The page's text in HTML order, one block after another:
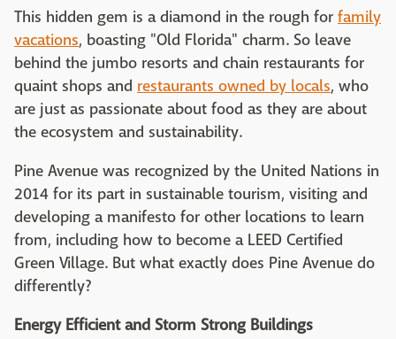
This hidden gem is a diamond in the rough for family
vacations, boasting "Old Florida" charm. So leave
behind the jumbo resorts and chain restaurants for
quaint shops and restaurants owned by locals, who
are just as passionate about food as they are about
the ecosystem and sustainability.
Pine Avenue was recognized by the United Nations in
2014 for its part in sustainable tourism, visiting and
developing a manifesto for other locations to learn
from, including how to become a LEED Certified
Green Village. But what exactly does Pine Avenue do
differently?
Energy Efficient and Storm Strong Buildings